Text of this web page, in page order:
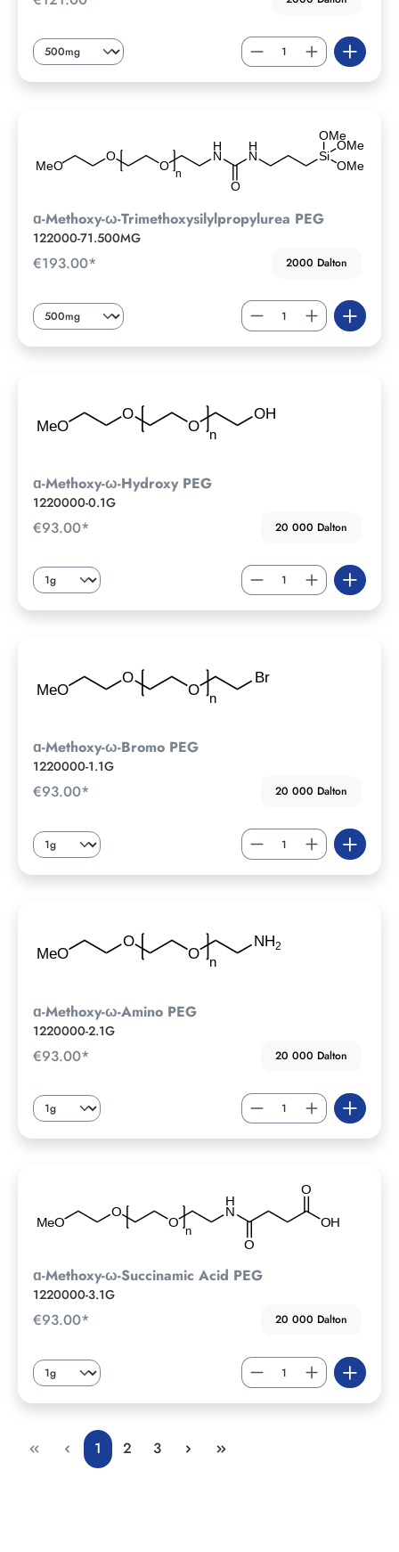
ɑ-Methoxy-ω-Trimethoxysilylpropylurea PEG
122000-71.500MG
€193.00* 2000 Dalton
ɑ-Methoxy-ω-Hydroxy PEG
1220000-0.1G
€93.00* 20 000 Dalton
ɑ-Methoxy-ω-Bromo PEG
1220000-1.1G
€93.00* 20 000 Dalton
ɑ-Methoxy-ω-Amino PEG
1220000-2.1G
€93.00* 20 000 Dalton
ɑ-Methoxy-ω-Succinamic Acid PEG
1220000-3.1G
€93.00* 20 000 Dalton
1 2 3